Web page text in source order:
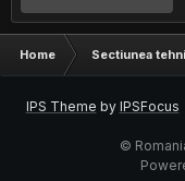
Home Sectiunea
IPS Theme by IPSFocus
©